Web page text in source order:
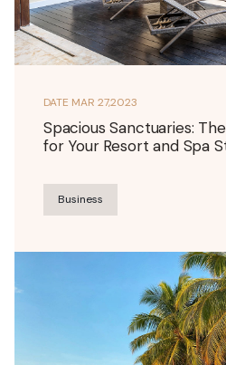
DATE MAR 27,2023
Spacious Sanctuaries:
for Your Resort and Spa
Business